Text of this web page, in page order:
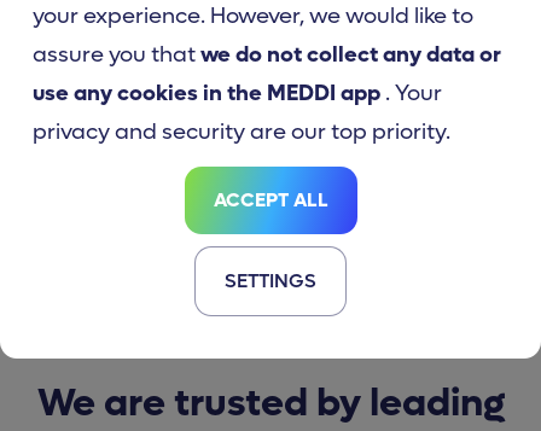
We are trusted by leading
your experience. However, we would like to
assure you thatwe do not collect any data or
use any cookies in the MEDDI app . Your
privacy and security are our top priority.
ACCEPT ALL
SETTINGS